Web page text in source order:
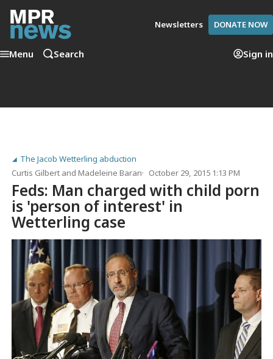
Newsletters DONATE NOW
Menu Search Sign in
The Jacob Wetterling abduction
Curtis Gilbert andMadeleine Baran October 29, 2015 1:13 PM
Feds: Man charged with child porn
is 'person of interest' in
Wetterling case